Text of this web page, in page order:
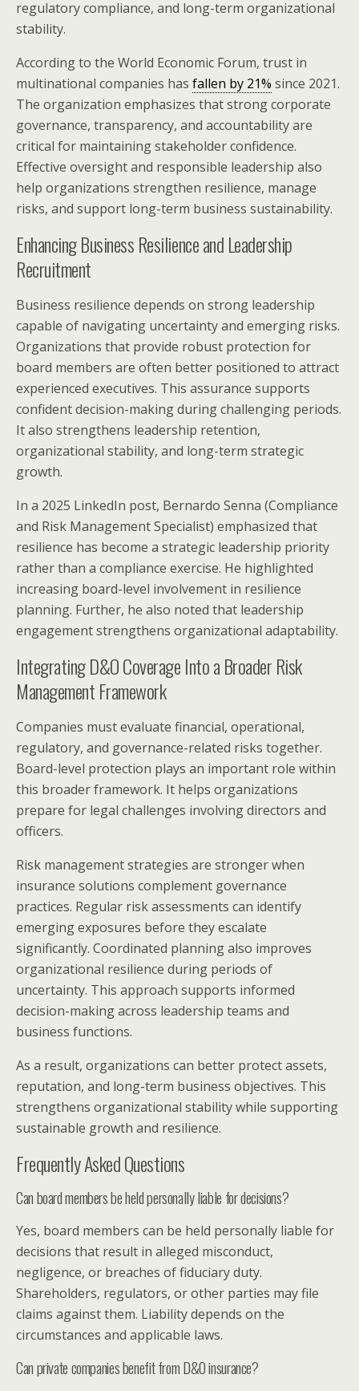
regulatory compliance, and long-term organizational
stability.
According to the World Economic Forum, trust in
multinational companies has fallen by 21% since 2021.
The organization emphasizes that strong corporate
governance, transparency, and accountability are
critical for maintaining stakeholder confidence.
Effective oversight and responsible leadership also
help organizations strengthen resilience, manage
risks, and support long-term business sustainability.
Enhancing Business Resilience and Leadership
Recruitment
Business resilience depends on strong leadership
capable of navigating uncertainty and emerging risks.
Organizations that provide robust protection for
board members are often better positioned to attract
experienced executives. This assurance supports
confident decision-making during challenging periods.
It also strengthens leadership retention,
organizational stability, and long-term strategic
growth.
In a 2025 LinkedIn post, Bernardo Senna (Compliance
and Risk Management Specialist) emphasized that
resilience has become a strategic leadership priority
rather than a compliance exercise. He highlighted
increasing board-level involvement in resilience
planning. Further, he also noted that leadership
engagement strengthens organizational adaptability.
Integrating D&O Coverage Into a Broader Risk
Management Framework
Companies must evaluate financial, operational,
regulatory, and governance-related risks together.
Board-level protection plays an important role within
this broader framework. It helps organizations
prepare for legal challenges involving directors and
officers.
Risk management strategies are stronger when
insurance solutions complement governance
practices. Regular risk assessments can identify
emerging exposures before they escalate
significantly. Coordinated planning also improves
organizational resilience during periods of
uncertainty. This approach supports informed
decision-making across leadership teams and
business functions.
As a result, organizations can better protect assets,
reputation, and long-term business objectives. This
strengthens organizational stability while supporting
sustainable growth and resilience.
Frequently Asked Questions
Can board members be held personally liable for decisions?
Yes, board members can be held personally liable for
decisions that result in alleged misconduct,
negligence, or breaches of fiduciary duty.
Shareholders, regulators, or other parties may file
claims against them. Liability depends on the
circumstances and applicable laws.
Can private companies benefit from D&O insurance?